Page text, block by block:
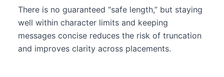
There is no guaranteed “safe length,” but staying
well within character limits and keeping
messages concise reduces the risk of truncation
and improves clarity across placements.